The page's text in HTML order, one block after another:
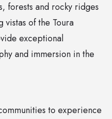
forests and rocky ridges
vistas of the Toura
exceptional
and immersion in the
to experience